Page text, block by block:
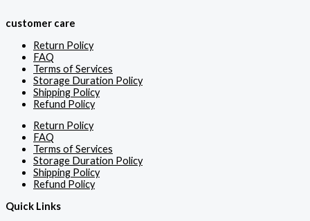
customer care
Return Policy
FAQ
Terms of Services
Storage Duration Policy
Shipping Policy
Refund Policy
Return Policy
FAQ
Terms of Services
Storage Duration Policy
Shipping Policy
Refund Policy
Quick Links